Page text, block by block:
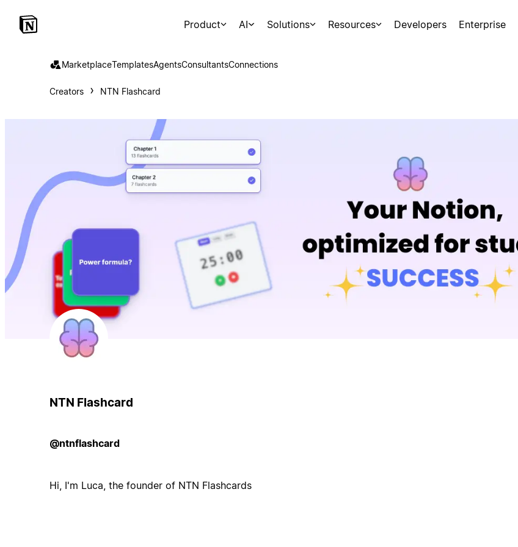
Product AI Solutions Resources Developers Enterprise
MarketplaceTemplatesAgentsConsultantsConnections
Creators NTN Flashcard
NTN Flashcard
@ntnflashcard
Hi, I'm Luca, the founder of NTN Flashcards